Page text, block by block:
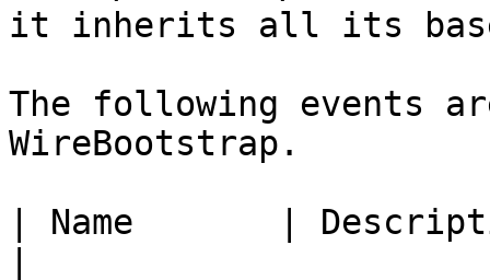
it inherits all its base
The following events
WireBootstrap.
| Name       |